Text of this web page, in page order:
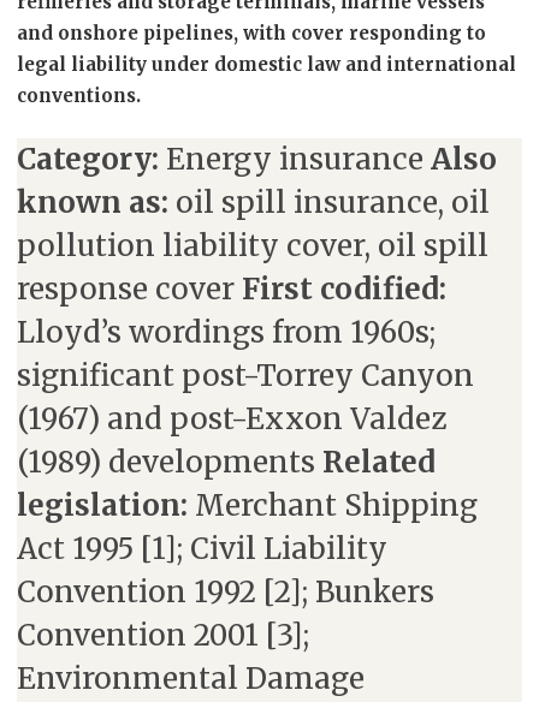
and onshore pipelines, with cover responding to
legal liability under domestic law and international
conventions.
Category: Energy insurance Also
known as: oil spill insurance, oil
pollution liability cover, oil spill
response cover First codified:
Lloyd’s wordings from 1960s;
significant post-Torrey Canyon
(1967) and post-Exxon Valdez
(1989) developments Related
legislation: Merchant Shipping
Act 1995 [1]; Civil Liability
Convention 1992 [2]; Bunkers
Convention 2001 [3];
Environmental Damage